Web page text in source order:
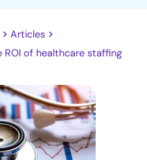
Articles
ROI of healthcare staffing